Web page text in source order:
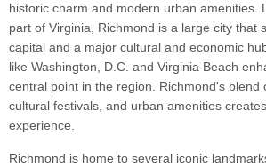
historic charm and modern urban amenities.
part of Virginia, Richmond is a large city that
capital and a major cultural and economic
like Washington, D.C. and Virginia Beach
central point in the region. Richmond's blend
cultural festivals, and urban amenities
experience.
Richmond is home to several iconic